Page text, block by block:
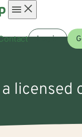
menuLog in
licensed